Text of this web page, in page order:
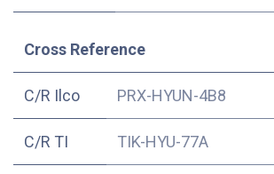
Cross Reference
C/R Ilco PRX-HYUN-4B8
C/R TI TIK-HYU-77A